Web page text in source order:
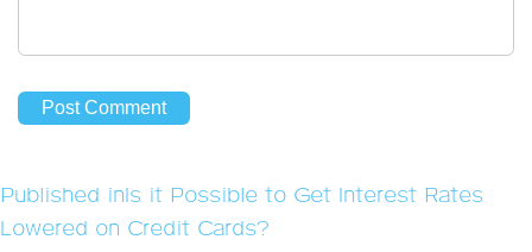
Post
navigation
Published inIs it Possible to Get Interest Rates
Lowered on Credit Cards?